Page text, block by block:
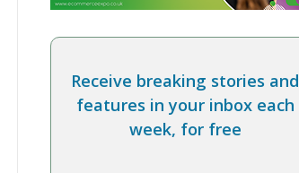
Receive breaking stories and
features in your inbox each
week, for free